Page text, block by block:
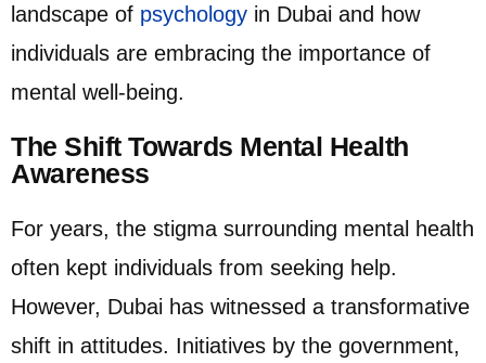
landscape of psychology in Dubai and how
individuals are embracing the importance of
mental well-being.
The Shift Towards Mental Health
Awareness
For years, the stigma surrounding mental health
often kept individuals from seeking help.
However, Dubai has witnessed a transformative
shift in attitudes. Initiatives by the government,